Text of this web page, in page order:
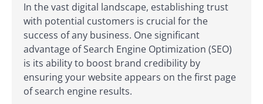
In the vast digital landscape, establishing trust
with potential customers is crucial for the
success of any business. One significant
advantage of Search Engine Optimization (SEO)
is its ability to boost brand credibility by
ensuring your website appears on the first page
of search engine results.